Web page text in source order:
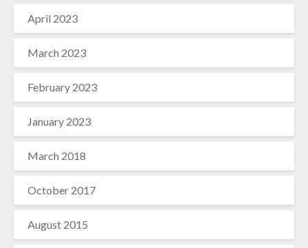
April 2023
March 2023
February 2023
January 2023
March 2018
October 2017
August 2015